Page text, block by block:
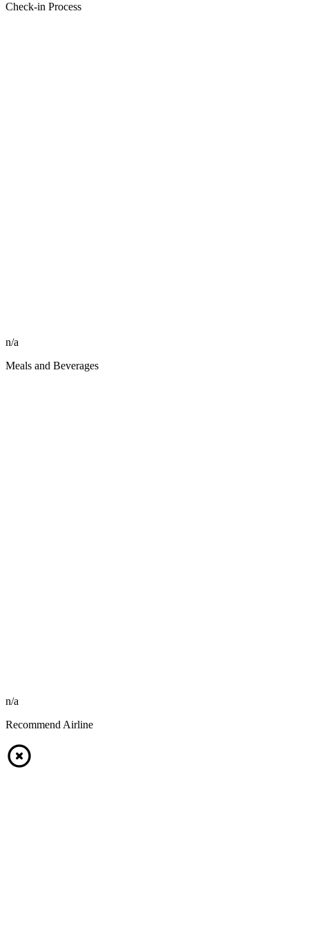
Check-in Process
n/a
Meals and Beverages
n/a
Recommend Airline